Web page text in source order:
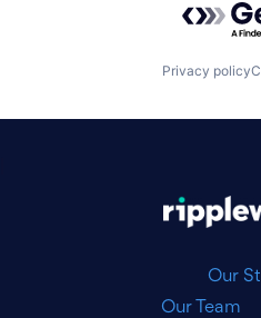
Privacy policy
Our
Our Team